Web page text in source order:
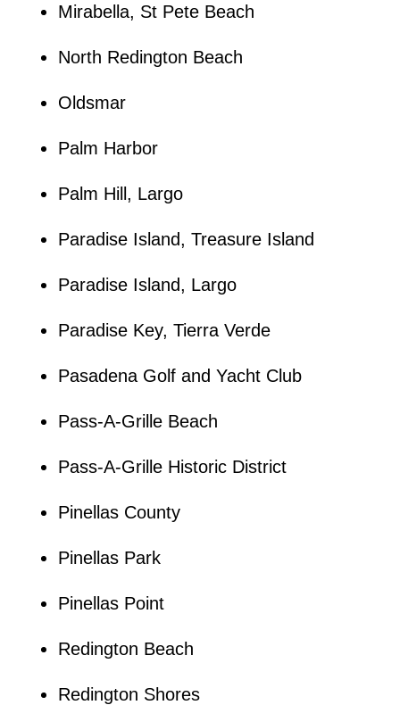
Mirabella, St Pete Beach
North Redington Beach
Oldsmar
Palm Harbor
Palm Hill, Largo
Paradise Island, Treasure Island
Paradise Island, Largo
Paradise Key, Tierra Verde
Pasadena Golf and Yacht Club
Pass-A-Grille Beach
Pass-A-Grille Historic District
Pinellas County
Pinellas Park
Pinellas Point
Redington Beach
Redington Shores